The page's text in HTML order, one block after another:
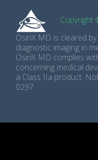
Copyright
OsiriX MD is cleared
diagnostic imaging in
OsiriX MD complies
concerning medical
a Class IIa product.
0297